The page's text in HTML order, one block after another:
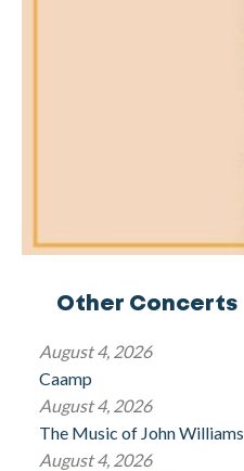
Other Concerts
August 4, 2026
Caamp
August 4, 2026
The Music of John Williams
August 4, 2026